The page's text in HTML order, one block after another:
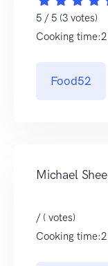
5 / 5 (3 votes)
Cooking
Food52
Michael
/ ( votes)
Cooking